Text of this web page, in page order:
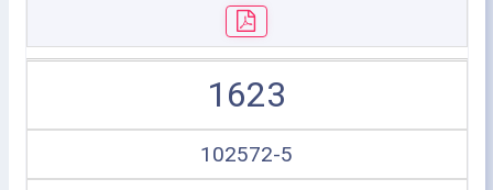
1623
102572-5